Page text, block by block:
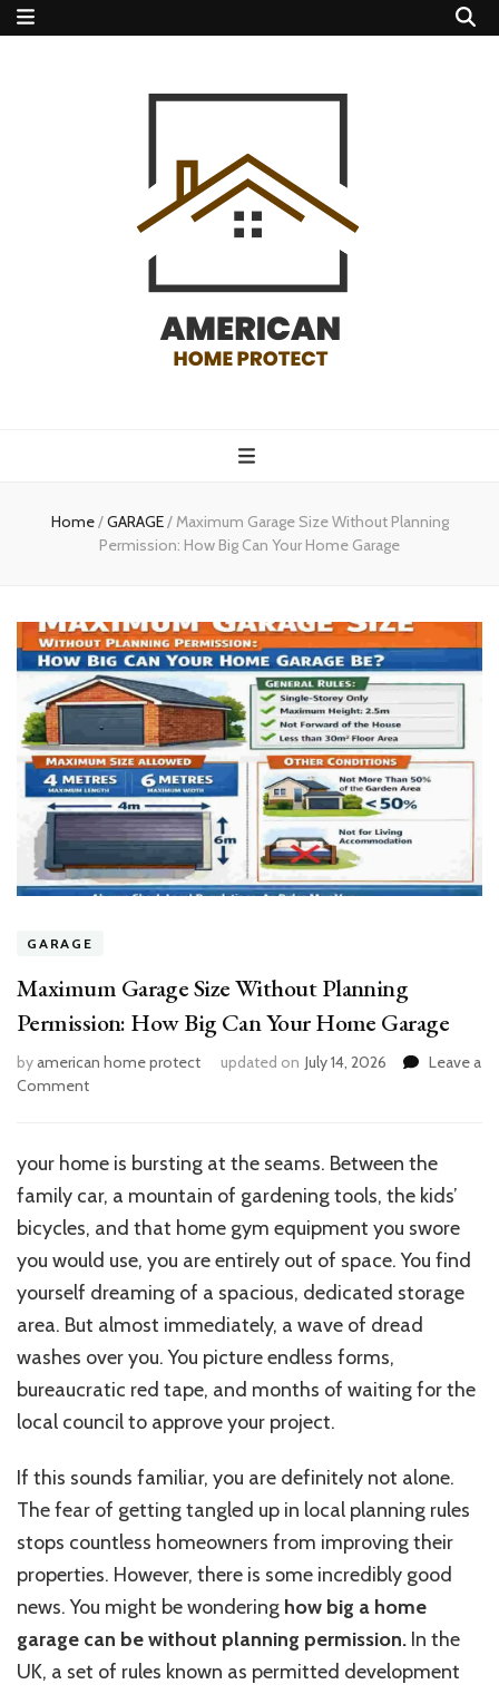
protect
Home/GARAGE/Maximum Garage Size Without Planning
Permission: How Big Can Your Home Garage
GARAGE
Maximum Garage Size Without Planning
Permission: How Big Can Your Home Garage
byamerican home protect updated on July 14, 2026
Leave a
Commenton
Size
Planning
Permission:
How
Big
Can
Your
Garage
your home is bursting at the seams. Between the
family car, a mountain of gardening tools, the kids’
bicycles, and that home gym equipment you swore
you would use, you are entirely out of space. You find
yourself dreaming of a spacious, dedicated storage
area. But almost immediately, a wave of dread
washes over you. You picture endless forms,
bureaucratic red tape, and months of waiting for the
local council to approve your project.
If this sounds familiar, you are definitely not alone.
The fear of getting tangled up in local planning rules
stops countless homeowners from improving their
properties. However, there is some incredibly good
news. You might be wondering how big a home
garage can be without planning permission. In the
UK, a set of rules known as permitted development